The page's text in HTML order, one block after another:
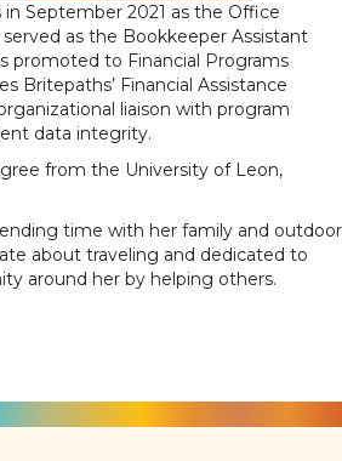
September 2021 as the Office
as the Bookkeeper Assistant
promoted to Financial Programs
Britepaths’ Financial Assistance
liaison with program
data integrity.
from the University of Leon,
time with her family and outdoor
about traveling and dedicated to
around her by helping others.